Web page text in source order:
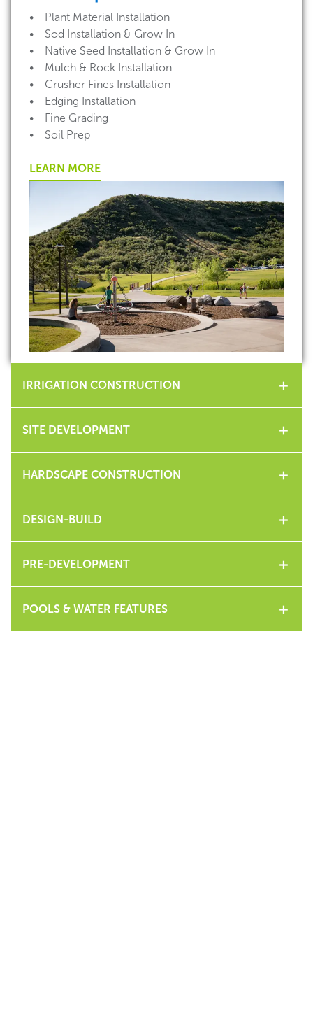
• Plant Material Installation
• Sod Installation & Grow In
• Native Seed Installation & Grow In
• Mulch & Rock Installation
• Crusher Fines Installation
• Edging Installation
• Fine Grading
• Soil Prep
LEARN MORE
IRRIGATION CONSTRUCTION
SITE DEVELOPMENT
HARDSCAPE CONSTRUCTION
DESIGN-BUILD
PRE-DEVELOPMENT
POOLS & WATER FEATURES